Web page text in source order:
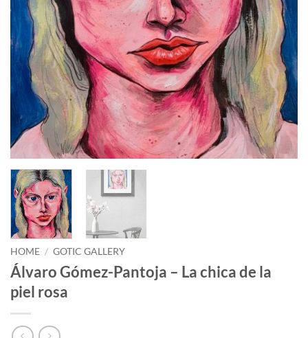
HOME / GOTIC GALLERY
Álvaro Gómez-Pantoja – La chica de la
piel rosa